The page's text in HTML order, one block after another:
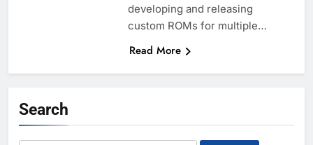
developing and releasing
custom ROMs for multiple…
Read More
Search